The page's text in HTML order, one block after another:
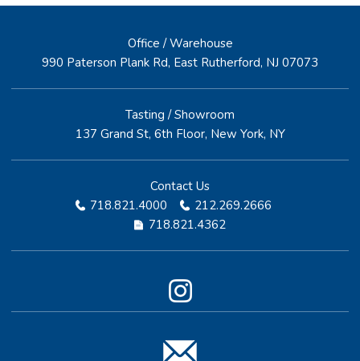
Office / Warehouse
990 Paterson Plank Rd, East Rutherford, NJ 07073
Tasting / Showroom
137 Grand St, 6th Floor, New York, NY
Contact Us
718.821.4000
212.269.2666
718.821.4362